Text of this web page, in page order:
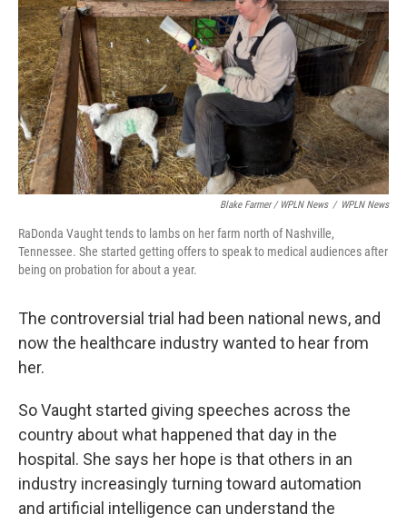
Blake Farmer / WPLN News / WPLN News
RaDonda Vaught tends to lambs on her farm north of Nashville,
Tennessee. She started getting offers to speak to medical audiences after
being on probation for about a year.
The controversial trial had been national news, and
now the healthcare industry wanted to hear from
her.
So Vaught started giving speeches across the
country about what happened that day in the
hospital. She says her hope is that others in an
industry increasingly turning toward automation
and artificial intelligence can understand the